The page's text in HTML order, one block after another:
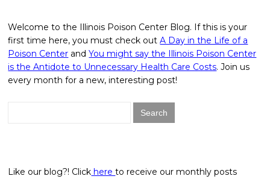
Welcome to the Illinois Poison Center Blog. If this is your
first time here, you must check outA Day in the Life of a
Poison Center andYou might say the Illinois Poison Center
is the Antidote to Unnecessary Health Care Costs. Join us
every month for a new, interesting post!
Like our blog?! Click hereto receive our monthly posts